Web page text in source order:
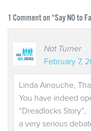
1 Comment on “Say NO to
Nat Turner
February 7,
Linda Ainouche,
You have indeed
“Dreadlocks Story”,
a very serious